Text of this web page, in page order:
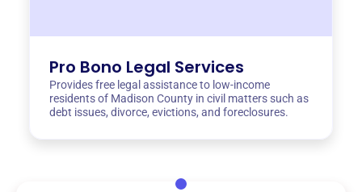
Pro Bono Legal Services
Provides free legal assistance to low-income
residents of Madison County in civil matters such as
debt issues, divorce, evictions, and foreclosures.